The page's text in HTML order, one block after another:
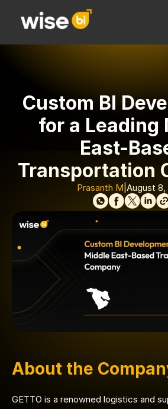
Custom BI
for a Leading
East-
Transportation
Prasanth M August 8,
About the
GETTO is a renowned logistics and